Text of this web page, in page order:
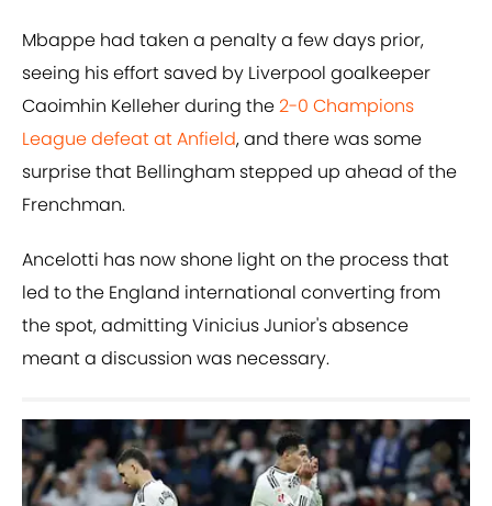
Mbappe had taken a penalty a few days prior,
seeing his effort saved by Liverpool goalkeeper
Caoimhin Kelleher during the2-0 Champions
League defeat at Anfield, and there was some
surprise that Bellingham stepped up ahead of the
Frenchman.
Ancelotti has now shone light on the process that
led to the England international converting from
the spot, admitting Vinicius Junior's absence
meant a discussion was necessary.